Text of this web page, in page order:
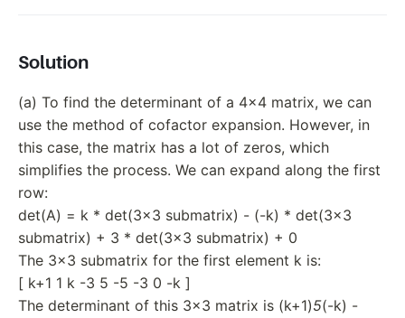
Solution
(a) To find the determinant of a 4x4 matrix, we can
use the method of cofactor expansion. However, in
this case, the matrix has a lot of zeros, which
simplifies the process. We can expand along the first
row:
det(A) = k * det(3x3 submatrix) - (-k) * det(3x3
submatrix) + 3 * det(3x3 submatrix) + 0
The 3x3 submatrix for the first element k is:
[ k+1 1 k -3 5 -5 -3 0 -k ]
The determinant of this 3x3 matrix is (k+1)5(-k) -